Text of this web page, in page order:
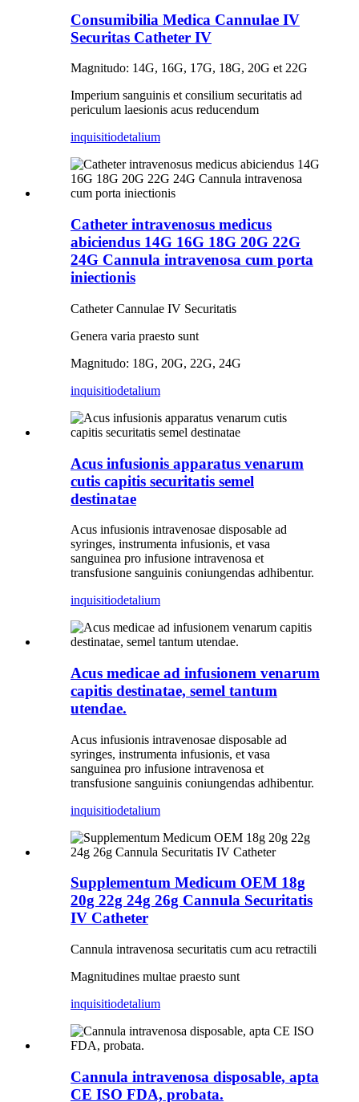
Consumibilia Medica Cannulae IV
Securitas Catheter IV
Magnitudo: 14G, 16G, 17G, 18G, 20G et 22G
Imperium sanguinis et consilium securitatis ad
periculum laesionis acus reducendum
inquisitiodetalium
Catheter intravenosus medicus
abiciendus 14G 16G 18G 20G 22G
24G Cannula intravenosa cum porta
iniectionis
Catheter Cannulae IV Securitatis
Genera varia praesto sunt
Magnitudo: 18G, 20G, 22G, 24G
inquisitiodetalium
Acus infusionis apparatus venarum
cutis capitis securitatis semel
destinatae
Acus infusionis intravenosae disposable ad
syringes, instrumenta infusionis, et vasa
sanguinea pro infusione intravenosa et
transfusione sanguinis coniungendas adhibentur.
inquisitiodetalium
Acus medicae ad infusionem venarum
capitis destinatae, semel tantum
utendae.
Acus infusionis intravenosae disposable ad
syringes, instrumenta infusionis, et vasa
sanguinea pro infusione intravenosa et
transfusione sanguinis coniungendas adhibentur.
inquisitiodetalium
Supplementum Medicum OEM 18g
20g 22g 24g 26g Cannula Securitatis
IV Catheter
Cannula intravenosa securitatis cum acu retractili
Magnitudines multae praesto sunt
inquisitiodetalium
Cannula intravenosa disposable, apta
CE ISO FDA, probata.